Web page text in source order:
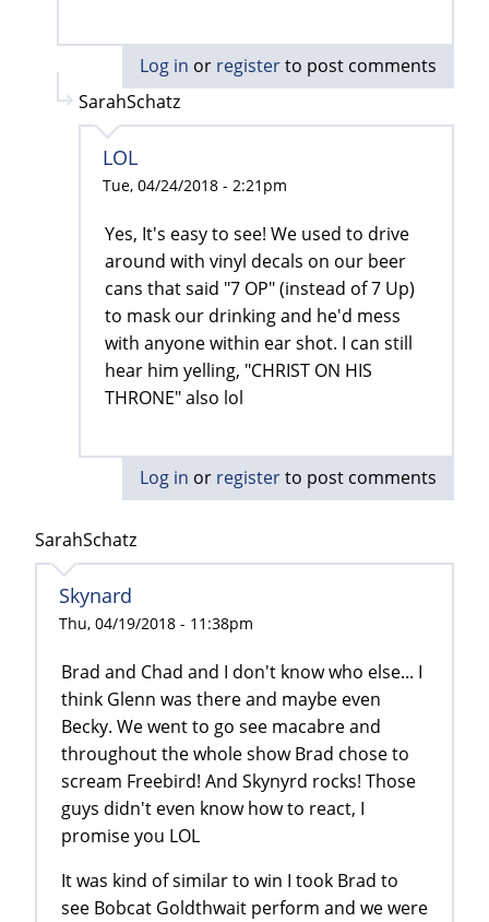
Log in or registerto post comments
SarahSchatz
LOL
Tue, 04/24/2018 - 2:21pm
Yes, It's easy to see! We used to drive
around with vinyl decals on our beer
cans that said "7 OP" (instead of 7 Up)
to mask our drinking and he'd mess
with anyone within ear shot. I can still
hear him yelling, "CHRIST ON HIS
THRONE" also lol
Log in or registerto post comments
SarahSchatz
Skynard
Thu, 04/19/2018 - 11:38pm
Brad and Chad and I don't know who else... I
think Glenn was there and maybe even
Becky. We went to go see macabre and
throughout the whole show Brad chose to
scream Freebird! And Skynyrd rocks! Those
guys didn't even know how to react, I
promise you LOL
It was kind of similar to win I took Brad to
see Bobcat Goldthwait perform and we were